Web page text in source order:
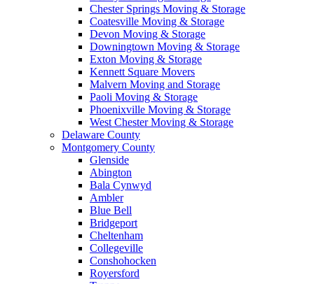
Chester Springs Moving & Storage
Coatesville Moving & Storage
Devon Moving & Storage
Downingtown Moving & Storage
Exton Moving & Storage
Kennett Square Movers
Malvern Moving and Storage
Paoli Moving & Storage
Phoenixville Moving & Storage
West Chester Moving & Storage
Delaware County
Montgomery County
Glenside
Abington
Bala Cynwyd
Ambler
Blue Bell
Bridgeport
Cheltenham
Collegeville
Conshohocken
Royersford